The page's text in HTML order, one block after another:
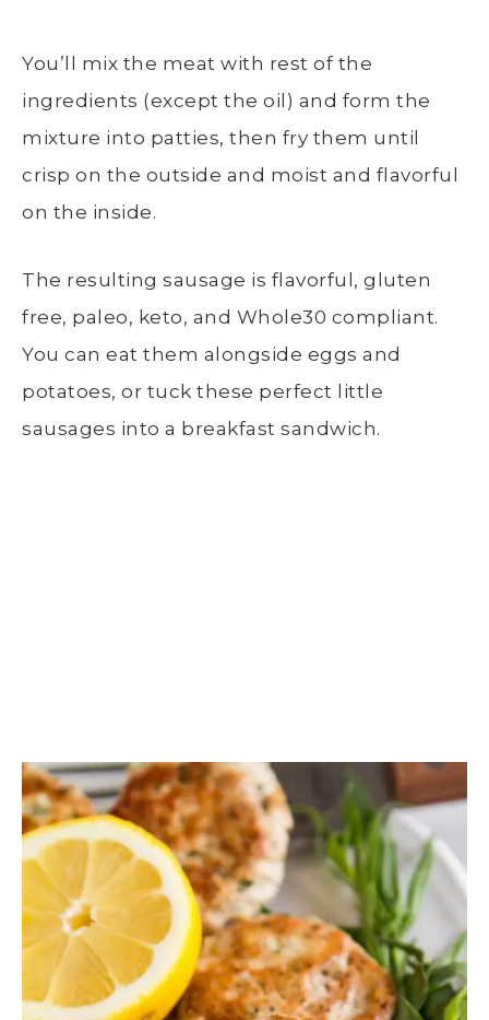
You’ll mix the meat with rest of the
ingredients (except the oil) and form the
mixture into patties, then fry them until
crisp on the outside and moist and flavorful
on the inside.
The resulting sausage is flavorful, gluten
free, paleo, keto, and Whole30 compliant.
You can eat them alongside eggs and
potatoes, or tuck these perfect little
sausages into a breakfast sandwich.